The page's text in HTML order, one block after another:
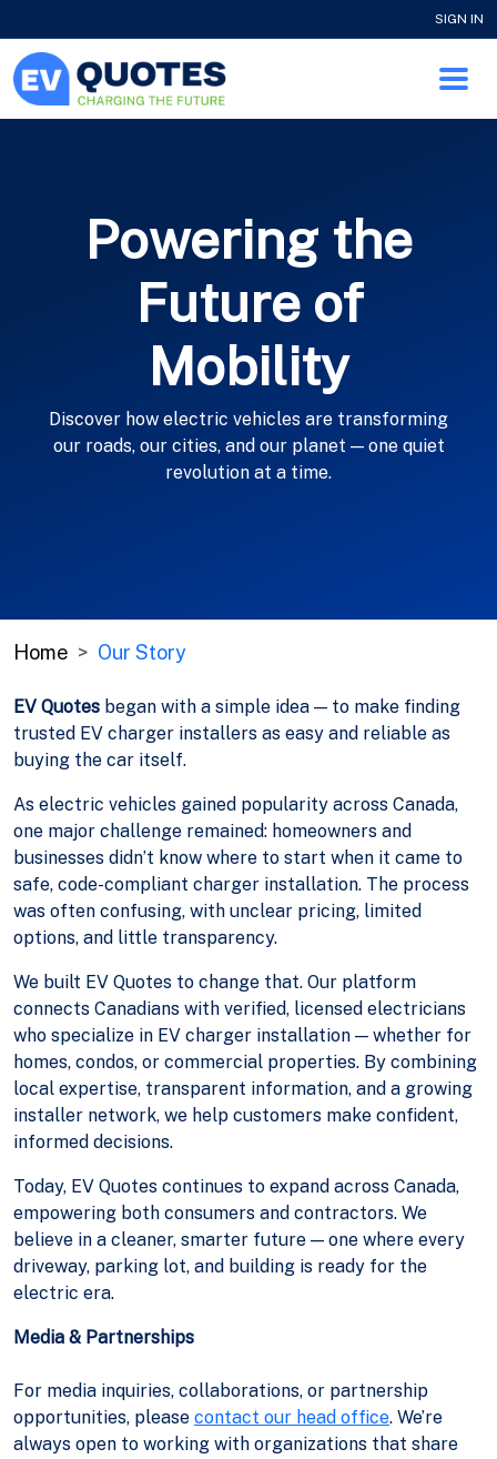
SIGN IN
Powering the
Future of
Mobility
Discover how electric vehicles are transforming
our roads, our cities, and our planet — one quiet
revolution at a time.
Home Our Story
EV Quotes began with a simple idea — to make finding
trusted EV charger installers as easy and reliable as
buying the car itself.
As electric vehicles gained popularity across Canada,
one major challenge remained: homeowners and
businesses didn’t know where to start when it came to
safe, code-compliant charger installation. The process
was often confusing, with unclear pricing, limited
options, and little transparency.
We built EV Quotes to change that. Our platform
connects Canadians with verified, licensed electricians
who specialize in EV charger installation — whether for
homes, condos, or commercial properties. By combining
local expertise, transparent information, and a growing
installer network, we help customers make confident,
informed decisions.
Today, EV Quotes continues to expand across Canada,
empowering both consumers and contractors. We
believe in a cleaner, smarter future — one where every
driveway, parking lot, and building is ready for the
electric era.
Media & Partnerships
For media inquiries, collaborations, or partnership
opportunities, please contact our head office. We’re
always open to working with organizations that share